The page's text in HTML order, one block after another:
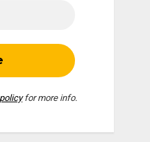
for more info.